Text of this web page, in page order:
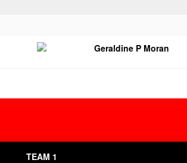
Geraldine P Moran
TEAM 1